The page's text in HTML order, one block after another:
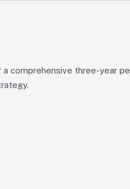
comprehensive three-year